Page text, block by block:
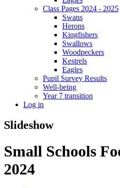
Class Pages 2024 - 2025
Swans
Herons
Kingfishers
Swallows
Woodpeckers
Kestrels
Eagles
Pupil Survey Results
Well-being
Year 7 transition
Log in
Slideshow
Small Schools
2024